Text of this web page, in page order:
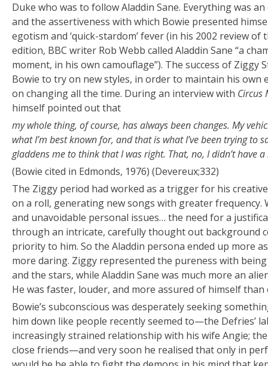
Duke who was to follow Aladdin Sane. Everything was
and the assertiveness with which Bowie presented
egotism and ‘quick-stardom’ fever (in his 2002 review of
edition, BBC writer Rob Webb called Aladdin Sane “a
moment, in his own camouflage”). The success of Ziggy
Bowie to try on new styles, in order to maintain his own
on changing all the time. During an interview with Circus
himself pointed out that
my whole thing, of course, has always been changes. My
what I’m best known for, and that is what I’ve been trying to
gladdens me to think that I was right. That, no, I didn’t have
(Bowie cited in Edmonds, 1976) (Devereux;332)
The Ziggy period had worked as a trigger for his
on a roll, generating new songs with greater
and unavoidable personal issues… the need for a
through an intricate, carefully thought out background
priority to him. So the Aladdin persona ended up more
more daring. Ziggy represented the pureness with
and the stars, while Aladdin Sane was much more an
He was faster, louder, and more assured of himself than
Bowie’s subconscious was desperately seeking
him down like people recently seemed to—the Defries’
increasingly strained relationship with his wife Angie;
close friends—and very soon he realised that only in